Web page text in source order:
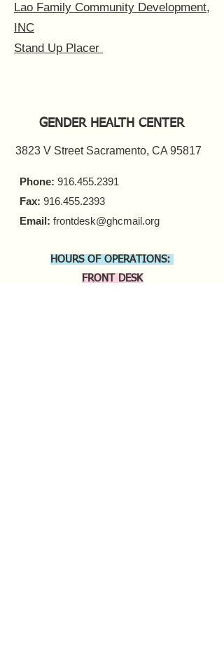
Lao Family Community Development,
INC
Stand Up Placer
GENDER HEALTH CENTER
3823 V Street Sacramento, CA 95817
Phone: 916.455.2391
Fax: 916.455.2393
Email: frontdesk@ghcmail.org
HOURS OF OPERATIONS:
FRONT DESK